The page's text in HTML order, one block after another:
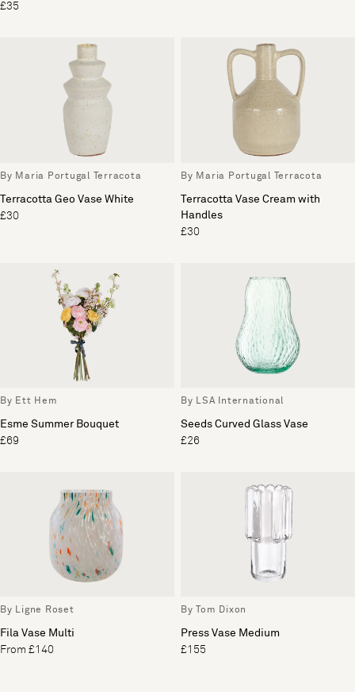
£35
By Maria Portugal Terracota
Terracotta Geo Vase White
£30
By Maria Portugal Terracota
Terracotta Vase Cream with
Handles
£30
By Ett Hem
Esme Summer Bouquet
£69
By LSA International
Seeds Curved Glass Vase
£26
By Ligne Roset
Fila Vase Multi
From £140
By Tom Dixon
Press Vase Medium
£155